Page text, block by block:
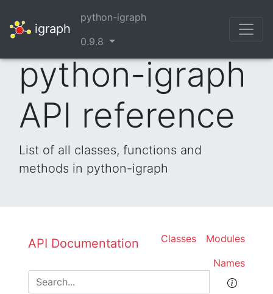
igraph
python-igraph
0.9.8
python-igraph
API reference
List of all classes, functions and
methods in python-igraph
API Documentation Modules
Classes
Names